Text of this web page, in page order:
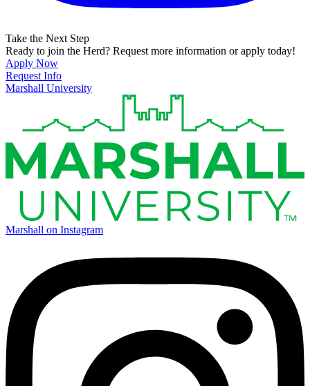
Take the Next Step
Ready to join the Herd? Request more information or apply today!
Apply Now
Request Info
Marshall University
Marshall on Instagram